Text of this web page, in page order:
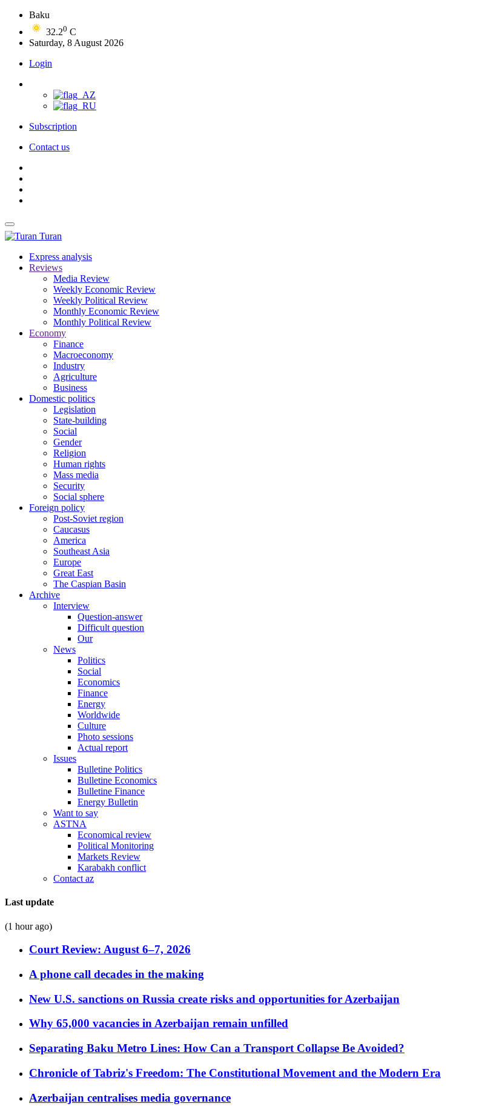
Baku
32.20 C
Saturday, 8 August 2026
Login
Subscription
Contact us
Turan
Express analysis
Reviews
Media Review
Weekly Economic Review
Weekly Political Review
Monthly Economic Review
Monthly Political Review
Economy
Finance
Macroeconomy
Industry
Agriculture
Business
Domestic politics
Legislation
State-building
Social
Gender
Religion
Human rights
Mass media
Security
Social sphere
Foreign policy
Post-Soviet region
Caucasus
America
Southeast Asia
Europe
Great East
The Caspian Basin
Archive
Interview
Question-answer
Difficult question
Our
News
Politics
Social
Economics
Finance
Energy
Worldwide
Culture
Photo sessions
Actual report
Issues
Bulletine Politics
Bulletine Economics
Bulletine Finance
Energy Bulletin
Want to say
ASTNA
Economical review
Political Monitoring
Markets Review
Karabakh conflict
Contact az
Last update
(1 hour ago)
Court Review: August 6–7, 2026
A phone call decades in the making
New U.S. sanctions on Russia create risks and opportunities for Azerbaijan
Why 65,000 vacancies in Azerbaijan remain unfilled
Separating Baku Metro Lines: How Can a Transport Collapse Be Avoided?
Chronicle of Tabriz's Freedom: The Constitutional Movement and the Modern Era
Azerbaijan centralises media governance